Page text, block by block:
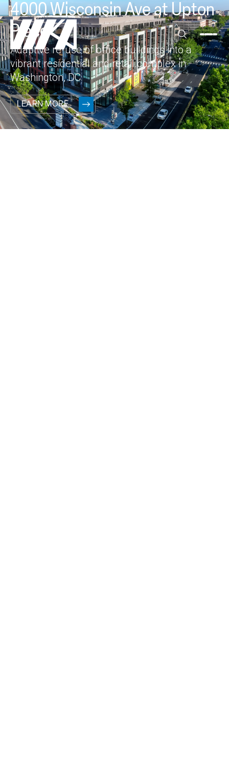
4000 Wisconsin Ave at Upton
Place
Adaptive re-use of office buildings into a
vibrant residential and retail complex in
Washington, DC
LEARN MORE